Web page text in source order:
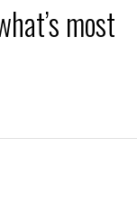
most